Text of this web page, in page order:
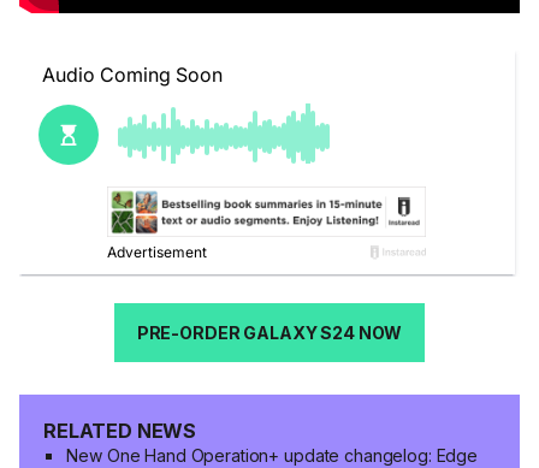
PRE-ORDER GALAXY S24 NOW
RELATED NEWS
New One Hand Operation+ update changelog: Edge